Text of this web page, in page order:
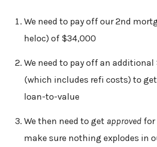
We need to pay off our 2nd
heloc) of $34,000
We need to pay off an additional
(which includes refi costs) to
loan-to-value
We then need to get approvedfor
make sure nothing explodes in